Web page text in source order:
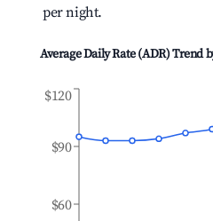
per night.
Average Daily Rate (ADR) Trend
$60
$90
$120